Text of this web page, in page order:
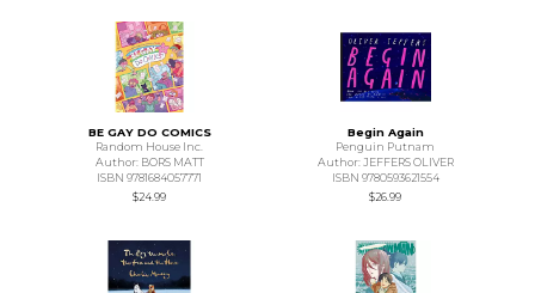
BE GAY DO COMICS
Random House Inc.
Author: BORS MATT
ISBN 9781684057771
$24.99
Begin Again
Penguin Putnam
Author: JEFFERS OLIVER
ISBN 9780593621554
$26.99